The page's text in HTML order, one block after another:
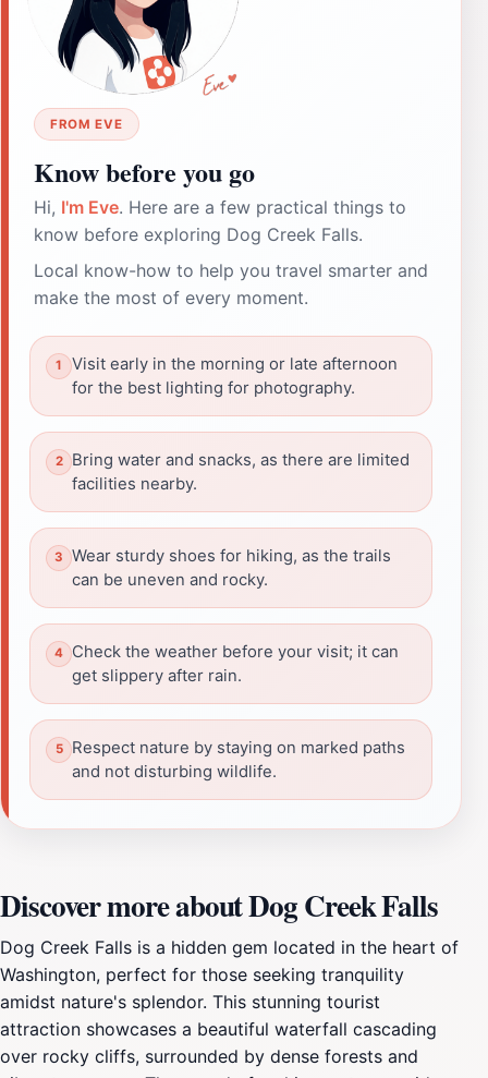
FROM EVE
Know before you go
Hi, I'm Eve. Here are a few practical things to
know before exploring Dog Creek Falls.
Local know-how to help you travel smarter and
make the most of every moment.
Visit early in the morning or late afternoon
for the best lighting for photography.
Bring water and snacks, as there are limited
facilities nearby.
Wear sturdy shoes for hiking, as the trails
can be uneven and rocky.
Check the weather before your visit; it can
get slippery after rain.
Respect nature by staying on marked paths
and not disturbing wildlife.
Discover more about Dog Creek Falls
Dog Creek Falls is a hidden gem located in the heart of
Washington, perfect for those seeking tranquility
amidst nature's splendor. This stunning tourist
attraction showcases a beautiful waterfall cascading
over rocky cliffs, surrounded by dense forests and